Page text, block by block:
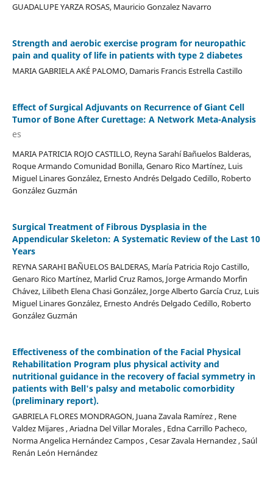
GUADALUPE YARZA ROSAS, Mauricio Gonzalez Navarro
Strength and aerobic exercise program for neuropathic
pain and quality of life in patients with type 2 diabetes
MARIA GABRIELA AKÉ PALOMO, Damaris Francis Estrella Castillo
Effect of Surgical Adjuvants on Recurrence of Giant Cell
Tumor of Bone After Curettage: A Network Meta-Analysis
es
MARIA PATRICIA ROJO CASTILLO, Reyna Sarahí Bañuelos Balderas,
Roque Armando Comunidad Bonilla, Genaro Rico Martínez, Luis
Miguel Linares González, Ernesto Andrés Delgado Cedillo, Roberto
González Guzmán
Surgical Treatment of Fibrous Dysplasia in the
Appendicular Skeleton: A Systematic Review of the Last 10
Years
REYNA SARAHI BAÑUELOS BALDERAS, María Patricia Rojo Castillo,
Genaro Rico Martínez, Marlid Cruz Ramos, Jorge Armando Morfin
Chávez, Lilibeth Elena Chasi González, Jorge Alberto García Cruz, Luis
Miguel Linares González, Ernesto Andrés Delgado Cedillo, Roberto
González Guzmán
Effectiveness of the combination of the Facial Physical
Rehabilitation Program plus physical activity and
nutritional guidance in the recovery of facial symmetry in
patients with Bell's palsy and metabolic comorbidity
(preliminary report).
GABRIELA FLORES MONDRAGON, Juana Zavala Ramírez , Rene
Valdez Mijares , Ariadna Del Villar Morales , Edna Carrillo Pacheco,
Norma Angelica Hernández Campos , Cesar Zavala Hernandez , Saúl
Renán León Hernández